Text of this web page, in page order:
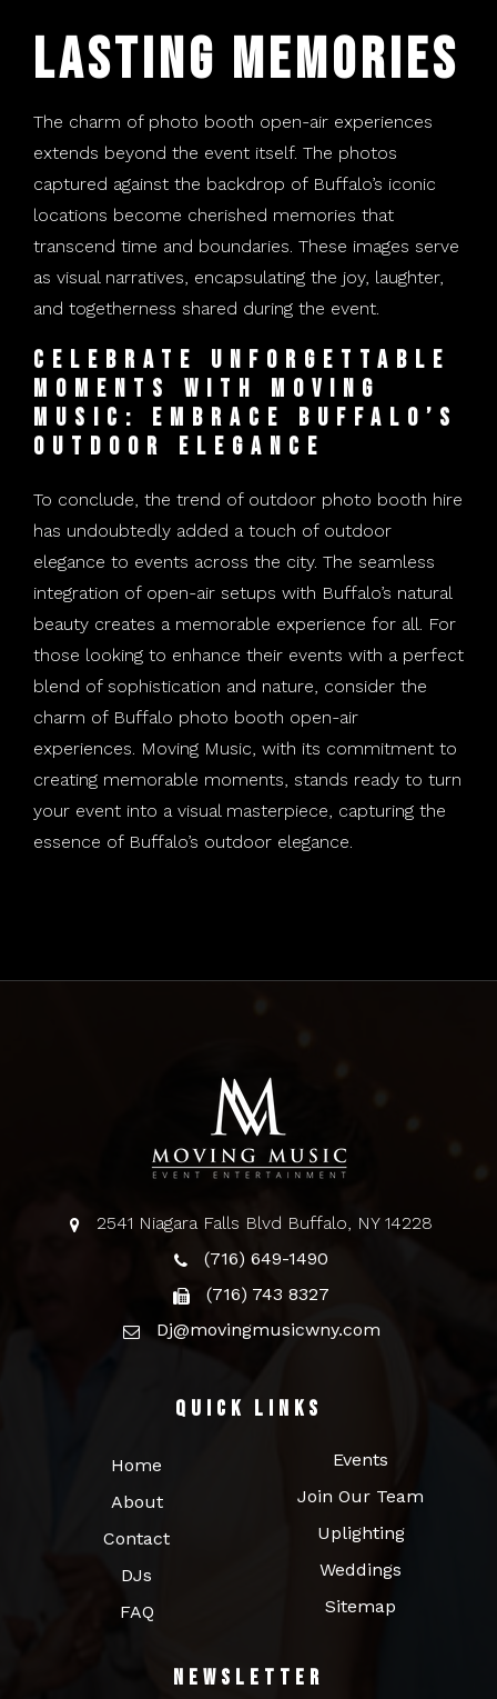
Lasting Memories
The charm of photo booth open-air experiences
extends beyond the event itself. The photos
captured against the backdrop of Buffalo’s iconic
locations become cherished memories that
transcend time and boundaries. These images serve
as visual narratives, encapsulating the joy, laughter,
and togetherness shared during the event.
Celebrate Unforgettable
Moments with Moving
Music: Embrace Buffalo’s
Outdoor Elegance
To conclude, the trend of outdoor photo booth hire
has undoubtedly added a touch of outdoor
elegance to events across the city. The seamless
integration of open-air setups with Buffalo’s natural
beauty creates a memorable experience for all. For
those looking to enhance their events with a perfect
blend of sophistication and nature, consider the
charm of Buffalo photo booth open-air
experiences. Moving Music, with its commitment to
creating memorable moments, stands ready to turn
your event into a visual masterpiece, capturing the
essence of Buffalo’s outdoor elegance.
2541 Niagara Falls Blvd Buffalo, NY 14228
(716) 649-1490
(716) 743 8327
Dj@movingmusicwny.com
Quick Links
Home
About
Contact
DJs
FAQ
Events
Join Our Team
Uplighting
Weddings
Sitemap
Newsletter